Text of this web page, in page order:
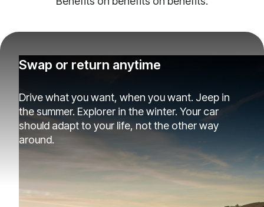
Swap or return anytime
Drive what you want, when you want. Jeep in
the summer. Explorer in the winter. Your car
should adapt to your life, not the other way
around.